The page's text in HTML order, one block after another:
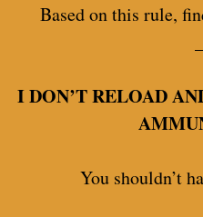
Based on this rule,
I DON’T RELOAD
You shouldn’t